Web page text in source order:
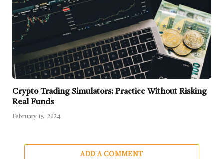
Crypto Trading Simulators: Practice Without Risking
Real Funds
February 15, 2024
ADD A COMMENT